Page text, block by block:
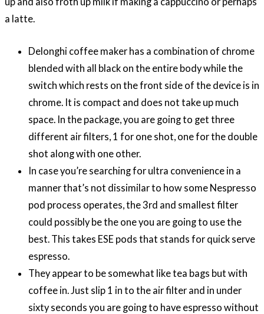
a latte.
Delonghi coffee maker has a combination of chrome
blended with all black on the entire body while the
switch which rests on the front side of the device is in
chrome. It is compact and does not take up much
space. In the package, you are going to get three
different air filters, 1 for one shot, one for the double
shot along with one other.
In case you’re searching for ultra convenience in a
manner that’s not dissimilar to how some Nespresso
pod process operates, the 3rd and smallest filter
could possibly be the one you are going to use the
best. This takes ESE pods that stands for quick serve
espresso.
They appear to be somewhat like tea bags but with
coffee in. Just slip 1 in to the air filter and in under
sixty seconds you are going to have espresso without